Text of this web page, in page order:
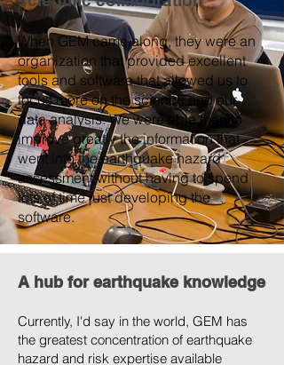
When GEM came along, they were an
organization that provided excellent
tools and software that allowed us to
focus more on the science and our
data analysis. We were able then to
improve greatly the information that
went into the earthquake hazard
assessment without having to spend
lots of time just developing the
software.
A hub for earthquake knowledge
Currently, I'd say in the world, GEM has
the greatest concentration of earthquake
hazard and risk expertise available